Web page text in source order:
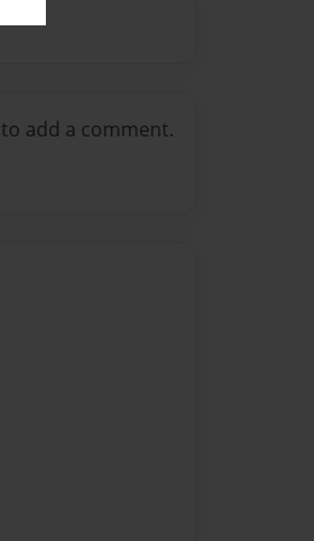
to add a comment.